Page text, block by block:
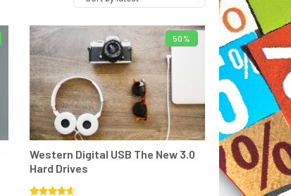
50%
Western Digital USB The New 3.0
Hard Drives
ADD TO BASKET